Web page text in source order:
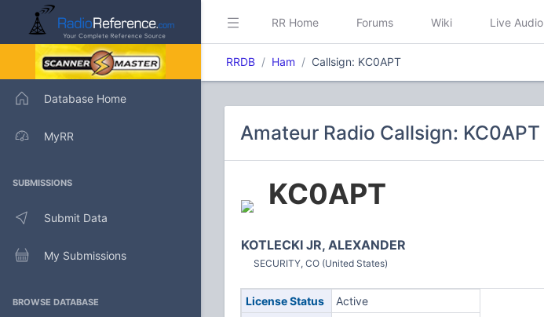
Database Home
MyRR
SUBMISSIONS
Submit Data
My Submissions
BROWSE DATABASE
RR Home Forums Wiki Live Audio
RRDB Ham Callsign: KC0APT
Amateur Radio Callsign: KC0APT
KC0APT
KOTLECKI JR, ALEXANDER
SECURITY, CO (United States)
License Status
Active